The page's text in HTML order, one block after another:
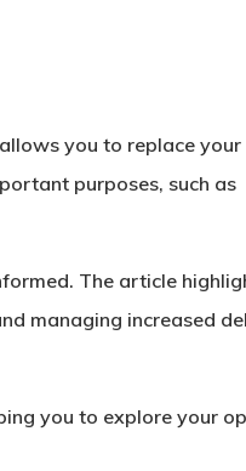
you to replace your
purposes, such as
The article
managing increased
you to explore your